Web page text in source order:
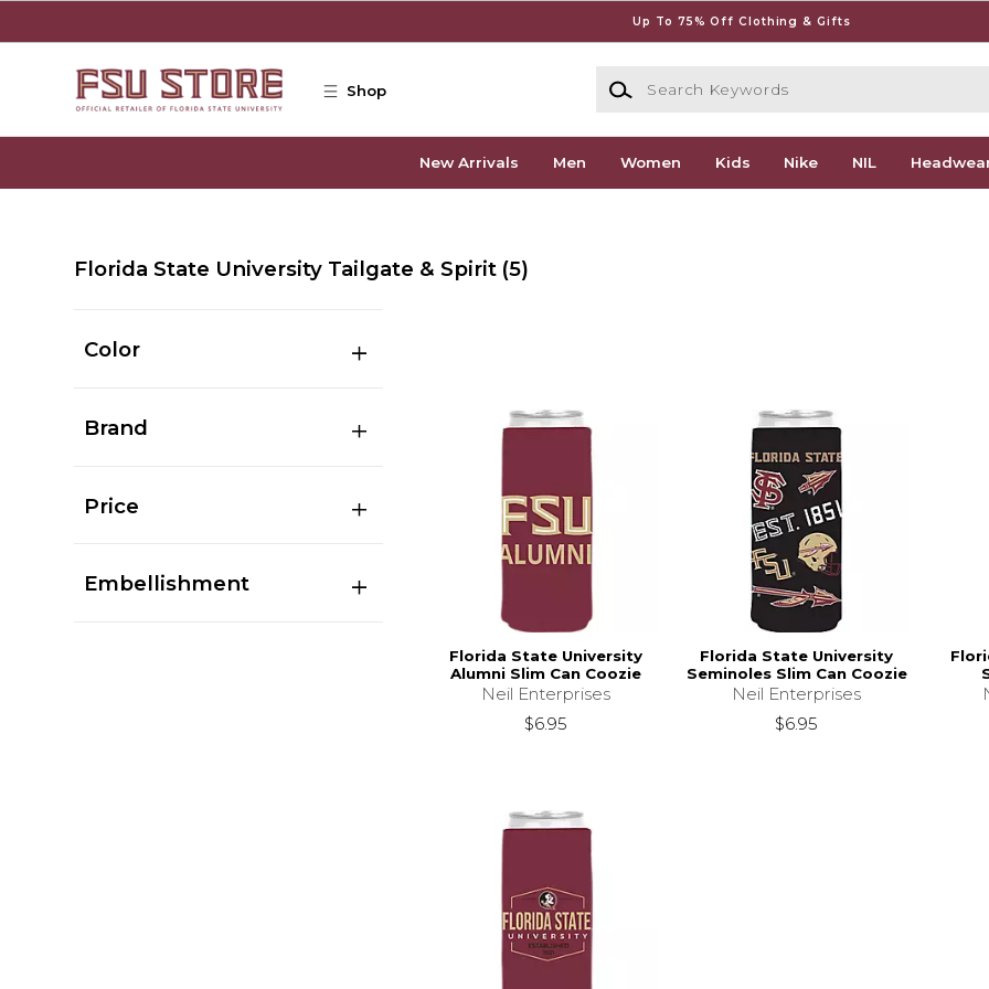
Up To 75% Off Clothing & Gifts
Shop
Search Keywords
New Arrivals Men Women Kids Nike NIL
Florida State University Tailgate & Spirit (5)
Color
Brand
Price
Embellishment
Florida State University
Alumni Slim Can Coozie
Neil Enterprises
$6.95
Florida State University
Seminoles Slim Can Coozie
Neil Enterprises
$6.95